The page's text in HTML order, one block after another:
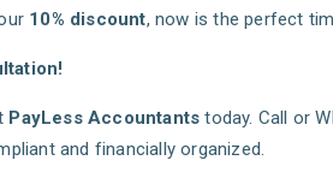
10% discount, now is the perfect
PayLess Accountants today. Call or
and financially organized.